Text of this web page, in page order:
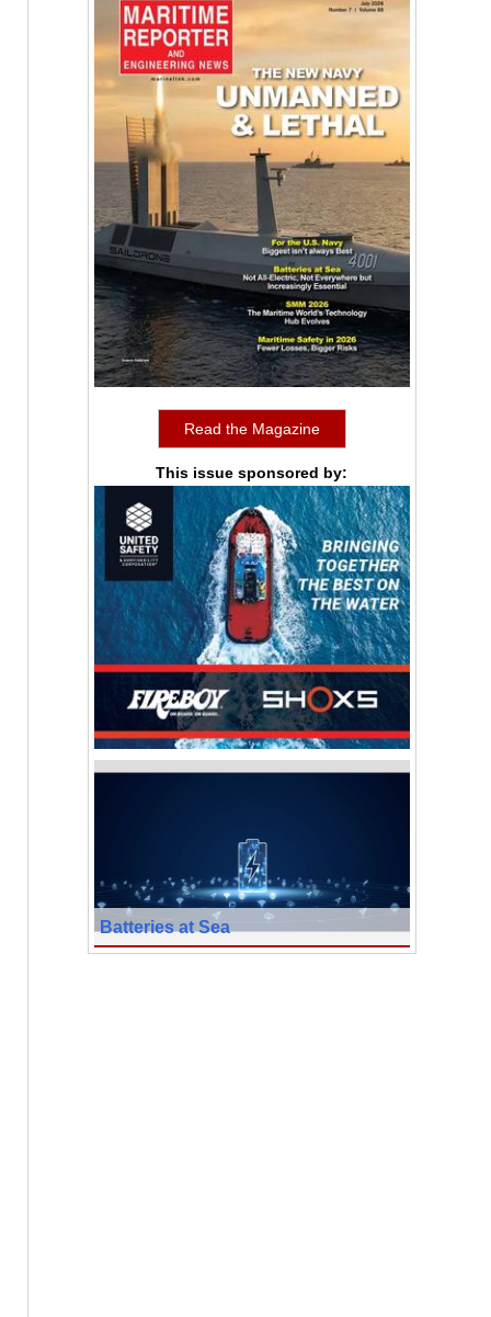
Read the Magazine
This issue sponsored by:
Batteries at Sea